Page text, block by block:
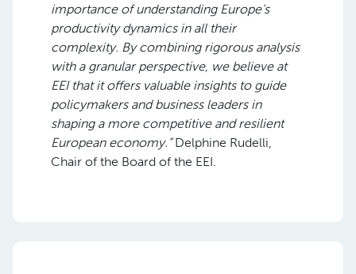
importance of understanding Europe’s
productivity dynamics in all their
complexity. By combining rigorous analysis
with a granular perspective, we believe at
EEI that it offers valuable insights to guide
policymakers and business leaders in
shaping a more competitive and resilient
European economy.”Delphine Rudelli,
Chair of the Board of the EEI.